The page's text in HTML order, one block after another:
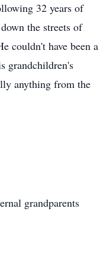
32 years of
the streets of
couldn't have been a
grandchildren's
anything from the
grandparents